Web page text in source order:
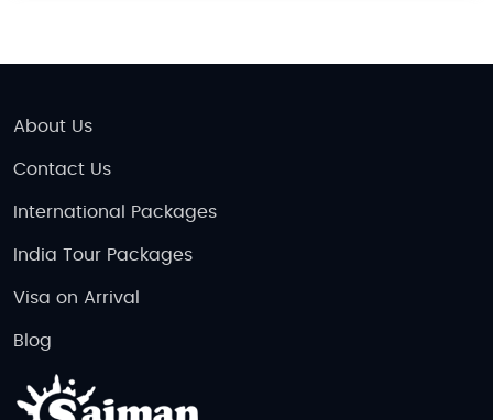
About Us
Contact Us
International Packages
India Tour Packages
Visa on Arrival
Blog